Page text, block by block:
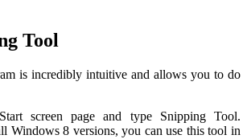
Tool
is incredibly intuitive and allows you to do
screen page and type Snipping Tool.
Windows 8 versions, you can use this tool in